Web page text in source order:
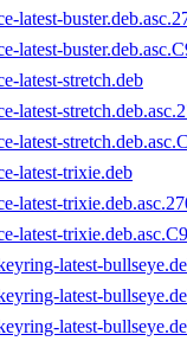
latest-
latest-
latest-stretch.deb
latest-
latest-
latest-trixie.deb
latest-
latest-
latest-
latest-
latest-